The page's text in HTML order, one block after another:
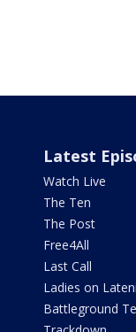
Latest
Watch Live
The Ten
The Post
Free4All
Last Call
Ladies on
Battleground